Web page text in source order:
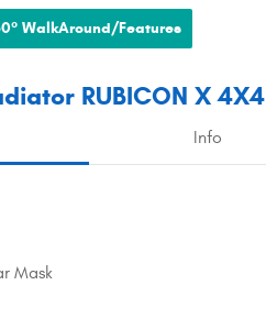
WalkAround/Features
RUBICON X 4X4
Info
Mask